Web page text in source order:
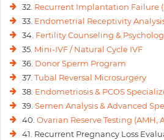
32. Recurrent Implantation Failure
33. Endometrial Receptivity Analysis
34. Fertility Counseling &
35. Mini-IVF / Natural Cycle IVF
36. Donor Sperm Program
37. Tubal Reversal Microsurgery
38. Endometriosis & PCOS
39. Semen Analysis & Advanced
40. Ovarian Reserve Testing (AMH,
41. Recurrent Pregnancy Loss